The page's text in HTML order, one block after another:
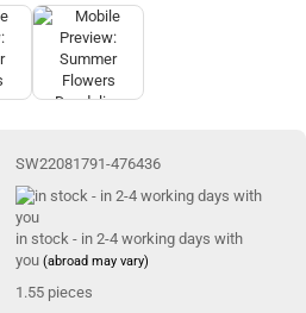
SW22081791-476436
in stock - in 2-4 working days with
you(abroad may vary)
1.55 pieces